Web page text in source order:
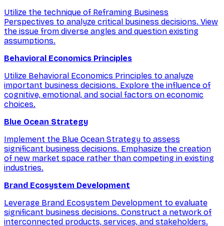
Utilize the technique of Reframing Business
Perspectives to analyze critical business decisions. View
the issue from diverse angles and question existing
assumptions.
Behavioral Economics Principles
Utilize Behavioral Economics Principles to analyze
important business decisions. Explore the influence of
cognitive, emotional, and social factors on economic
choices.
Blue Ocean Strategy
Implement the Blue Ocean Strategy to assess
significant business decisions. Emphasize the creation
of new market space rather than competing in existing
industries.
Brand Ecosystem Development
Leverage Brand Ecosystem Development to evaluate
significant business decisions. Construct a network of
interconnected products, services, and stakeholders.